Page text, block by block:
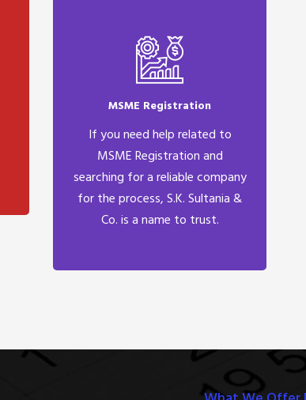
MSME Registration
If you need help related to
MSME Registration and
searching for a reliable company
for the process, S.K. Sultania &
Co. is a name to trust.